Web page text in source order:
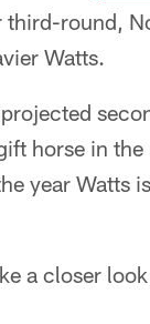
third-round,
Watts.
horse in
year Watts
a closer